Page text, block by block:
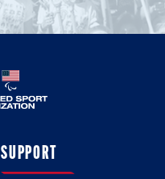
SUPPORT